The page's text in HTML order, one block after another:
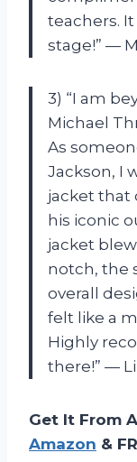
teachers.
stage!” —
3) “I am
Michael
As
Jackson, I
jacket that
his iconic
jacket
notch, the
overall
felt like a
Highly
there!” —
Get It From
Amazon &